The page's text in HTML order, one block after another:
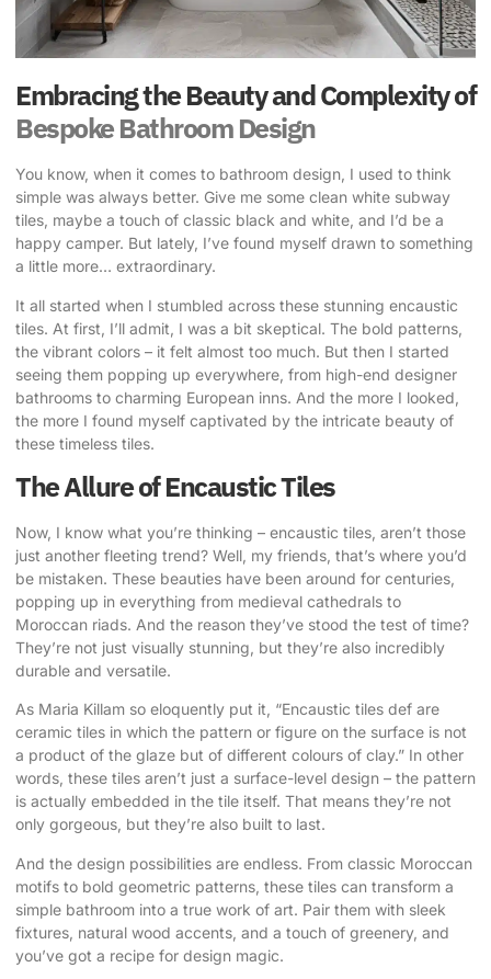
Embracing the Beauty and Complexity of
Bespoke Bathroom Design
You know, when it comes to bathroom design, I used to think
simple was always better. Give me some clean white subway
tiles, maybe a touch of classic black and white, and I’d be a
happy camper. But lately, I’ve found myself drawn to something
a little more… extraordinary.
It all started when I stumbled across these stunning encaustic
tiles. At first, I’ll admit, I was a bit skeptical. The bold patterns,
the vibrant colors – it felt almost too much. But then I started
seeing them popping up everywhere, from high-end designer
bathrooms to charming European inns. And the more I looked,
the more I found myself captivated by the intricate beauty of
these timeless tiles.
The Allure of Encaustic Tiles
Now, I know what you’re thinking – encaustic tiles, aren’t those
just another fleeting trend? Well, my friends, that’s where you’d
be mistaken. These beauties have been around for centuries,
popping up in everything from medieval cathedrals to
Moroccan riads. And the reason they’ve stood the test of time?
They’re not just visually stunning, but they’re also incredibly
durable and versatile.
As Maria Killam so eloquently put it , “Encaustic tiles def are
ceramic tiles in which the pattern or figure on the surface is not
a product of the glaze but of different colours of clay.” In other
words, these tiles aren’t just a surface-level design – the pattern
is actually embedded in the tile itself. That means they’re not
only gorgeous, but they’re also built to last.
And the design possibilities are endless. From classic Moroccan
motifs to bold geometric patterns, these tiles can transform a
simple bathroom into a true work of art. Pair them with sleek
fixtures, natural wood accents, and a touch of greenery, and
you’ve got a recipe for design magic.